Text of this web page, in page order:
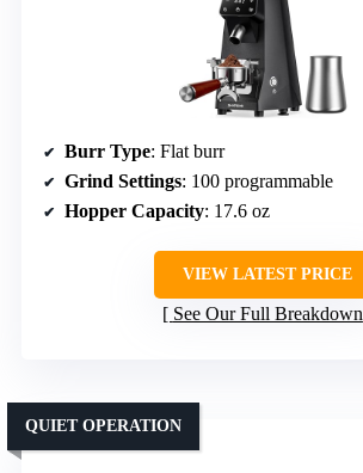
Burr Type: Flat burr
Grind Settings: 100 programmable
Hopper Capacity: 17.6 oz
VIEW LATEST PRICE
See Our Full Breakdown
QUIET OPERATION